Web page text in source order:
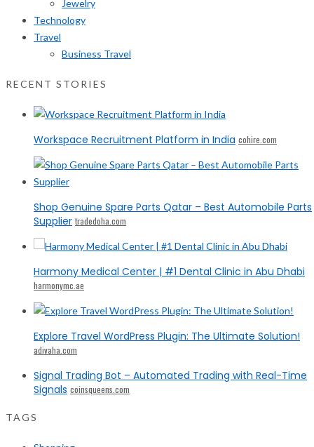
Jewelry
Technology
Travel
Business Travel
RECENT STORIES
Workspace Recruitment Platform in India cohire.com
Shop Genuine Spare Parts Qatar – Best Automobile Parts
Supplier tradedoha.com
Harmony Medical Center | #1 Dental Clinic in Abu Dhabi
harmonymc.ae
Explore Travel WordPress Plugin: The Ultimate Solution!
adivaha.com
Signal Trading Bot – Automated Trading with Real-Time
Signals coinsqueens.com
TAGS